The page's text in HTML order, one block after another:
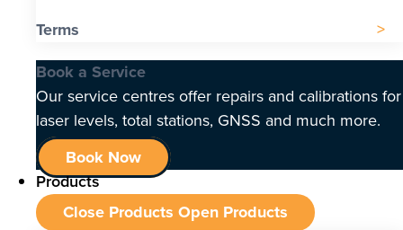
Terms
Book a Service
Our service centres offer repairs and calibrations for
laser levels, total stations, GNSS and much more.
Book Now
Products
Close Products Open Products